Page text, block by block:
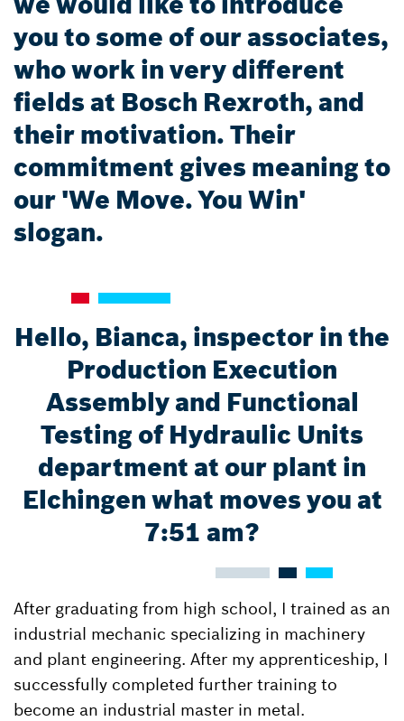
you to some of our associates,
who work in very different
fields at Bosch Rexroth, and
their motivation. Their
commitment gives meaning to
our 'We Move. You Win'
slogan.
Hello, Bianca, inspector in the
Production Execution
Assembly and Functional
Testing of Hydraulic Units
department at our plant in
Elchingen what moves you at
7:51 am?
After graduating from high school, I trained as an
industrial mechanic specializing in machinery
and plant engineering. After my apprenticeship, I
successfully completed further training to
become an industrial master in metal.